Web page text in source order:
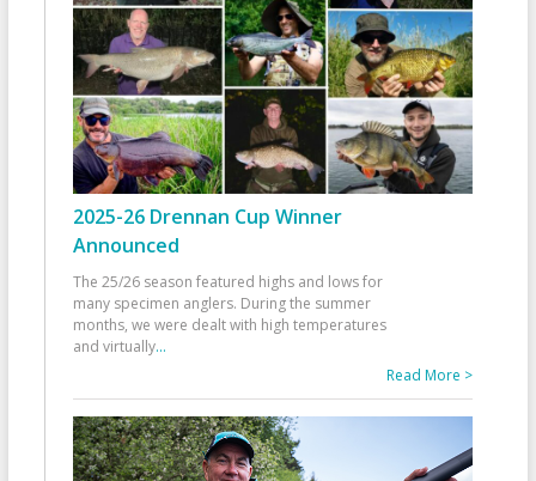
2025-26 Drennan Cup Winner
Announced
The 25/26 season featured highs and lows for
many specimen anglers. During the summer
months, we were dealt with high temperatures
and virtually...
Read More >